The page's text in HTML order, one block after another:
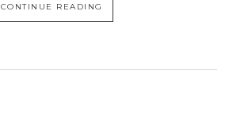
CONTINUE READING